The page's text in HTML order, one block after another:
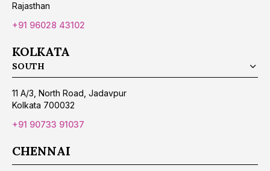
Rajasthan
+91 96028 43102
KOLKATA
SOUTH
11 A/3, North Road, Jadavpur
Kolkata 700032
+91 90733 91037
CHENNAI